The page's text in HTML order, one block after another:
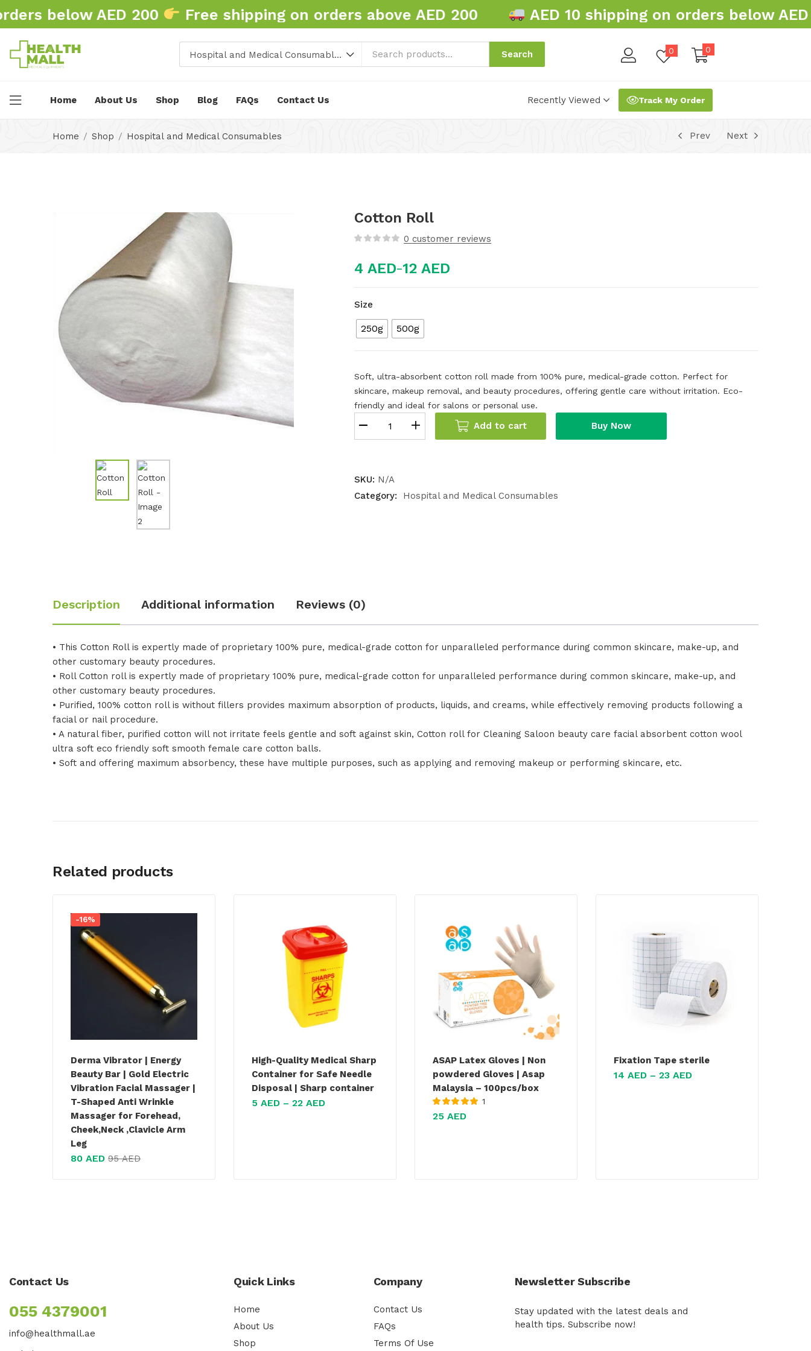
below AED 200 Free shipping on orders above AED 200 AED 10 shipping on orders below AED
Hospital and Medical Consumables (86) Search 0 0
Home About Us Shop Blog FAQs Contact Us Recently Viewed Track My Order
Home Shop Hospital and Medical Consumables Prev Next
Cotton Roll
0 customer reviews
4 AED–12 AED
Size
250g 500g
Soft, ultra-absorbent cotton roll made from 100% pure, medical-grade cotton. Perfect for
skincare, makeup removal, and beauty procedures, offering gentle care without irritation. Eco-
friendly and ideal for salons or personal use.
Add to cart Buy Now
SKU: N/A
Category:
Hospital and Medical Consumables
Description Additional information Reviews (0)
• This Cotton Roll is expertly made of proprietary 100% pure, medical-grade cotton for unparalleled performance during common skincare, make-up, and
other customary beauty procedures.
• Roll Cotton roll is expertly made of proprietary 100% pure, medical-grade cotton for unparalleled performance during common skincare, make-up, and
other customary beauty procedures.
• Purified, 100% cotton roll is without fillers provides maximum absorption of products, liquids, and creams, while effectively removing products following a
facial or nail procedure.
• A natural fiber, purified cotton will not irritate feels gentle and soft against skin, Cotton roll for Cleaning Saloon beauty care facial absorbent cotton wool
ultra soft eco friendly soft smooth female care cotton balls.
• Soft and offering maximum absorbency, these have multiple purposes, such as applying and removing makeup or performing skincare, etc.
Related products
-16%
Derma Vibrator | Energy
Beauty Bar | Gold Electric
Vibration Facial Massager |
T-Shaped Anti Wrinkle
Massager for Forehead,
Cheek,Neck ,Clavicle Arm
Leg
80 AED 95AED
High-Quality Medical Sharp
Container for Safe Needle
Disposal | Sharp container
5 AED – 22 AED
ASAP Latex Gloves | Non
powdered Gloves | Asap
Malaysia – 100pcs/box
Rated 5.00
of 5
1
25 AED
Fixation Tape sterile
14 AED – 23 AED
Contact Us
055 4379001
info@healthmall.ae
Quick Links
Home
About Us
Shop
Company
Contact Us
FAQs
Terms Of Use
Newsletter Subscribe
Stay updated with the latest deals and
health tips. Subscribe now!